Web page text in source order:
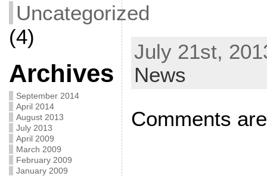
Uncategorized
(4)
Archives
September 2014
April 2014
August 2013
July 2013
April 2009
March 2009
February 2009
January 2009
July 21st,
News
Comments